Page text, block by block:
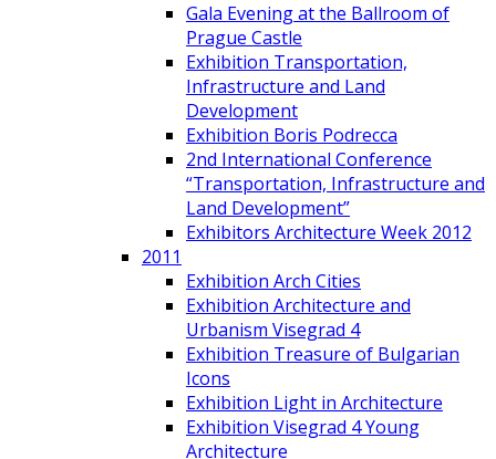
Gala Evening at the Ballroom of
Prague Castle
Exhibition Transportation,
Infrastructure and Land
Development
Exhibition Boris Podrecca
2nd International Conference
“Transportation, Infrastructure and
Land Development”
Exhibitors Architecture Week 2012
2011
Exhibition Arch Cities
Exhibition Architecture and
Urbanism Visegrad 4
Exhibition Treasure of Bulgarian
Icons
Exhibition Light in Architecture
Exhibition Visegrad 4 Young
Architecture